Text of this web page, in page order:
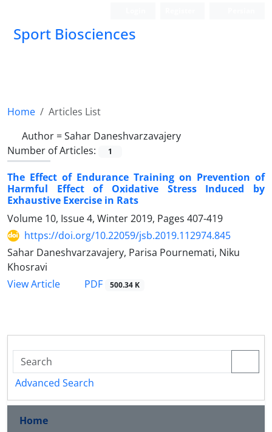
Sport Biosciences
Home
Articles List
Author =Sahar Daneshvarzavajery
Number of Articles:
1
The Effect of Endurance Training on Prevention of
Harmful Effect of Oxidative Stress Induced by
Exhaustive Exercise in Rats
Volume 10, Issue 4, Winter 2019, Pages 407-419
https://doi.org/10.22059/jsb.2019.112974.845
Sahar Daneshvarzavajery, Parisa Pournemati, Niku
Khosravi
View Article
PDF 500.34 K
Advanced Search
Home